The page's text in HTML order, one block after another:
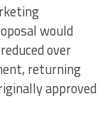
would
over
returning
approved